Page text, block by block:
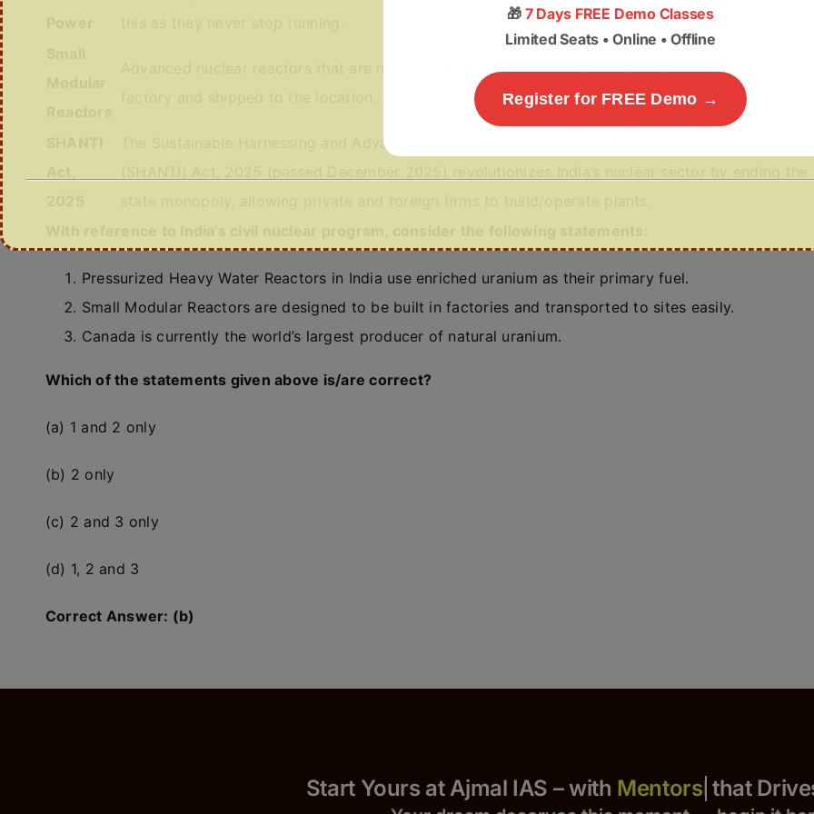
Advanced nuclear reactors that are much smaller than traditional ones. They can be built in a
The Sustainable Harnessing and Advancement of Nuclear Energy for Transforming India
Pressurized Heavy Water Reactors in India use enriched uranium as their primary fuel.
Small Modular Reactors are designed to be built in factories and transported to sites easily.
Canada is currently the world’s largest producer of natural uranium.
Which of the statements given above is/are correct?
(a) 1 and 2 only
(b) 2 only
(c) 2 and 3 only
(d) 1, 2 and 3
Correct Answer: (b)
Start Yours at Ajmal IAS – with that Drives
🎁 7 Days FREE Demo Classes
Limited Seats • Online • Offline
Register for FREE Demo →